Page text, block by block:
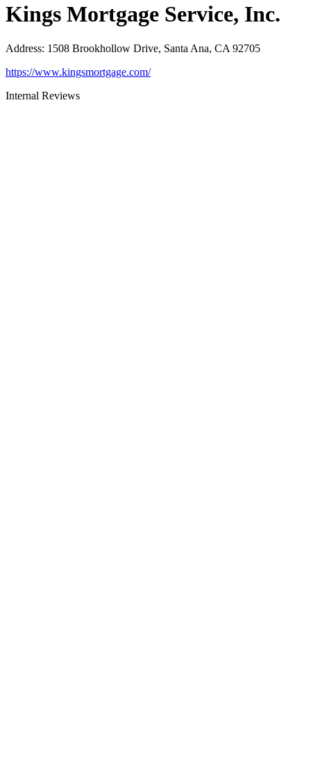
Kings Mortgage Service, Inc.
Address: 1508 Brookhollow Drive, Santa Ana, CA 92705
https://www.kingsmortgage.com/
Internal Reviews